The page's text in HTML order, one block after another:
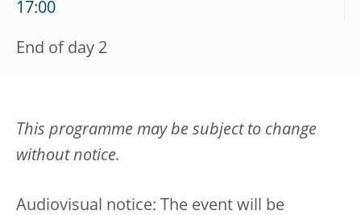
17:00
End of day 2
This programme may be subject to change
without notice.
Audiovisual notice: The event will be